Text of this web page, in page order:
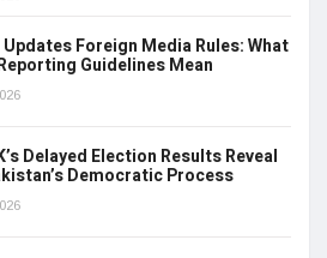
Foreign Media Rules: What
Guidelines Mean
Delayed Election Results Reveal
Democratic Process